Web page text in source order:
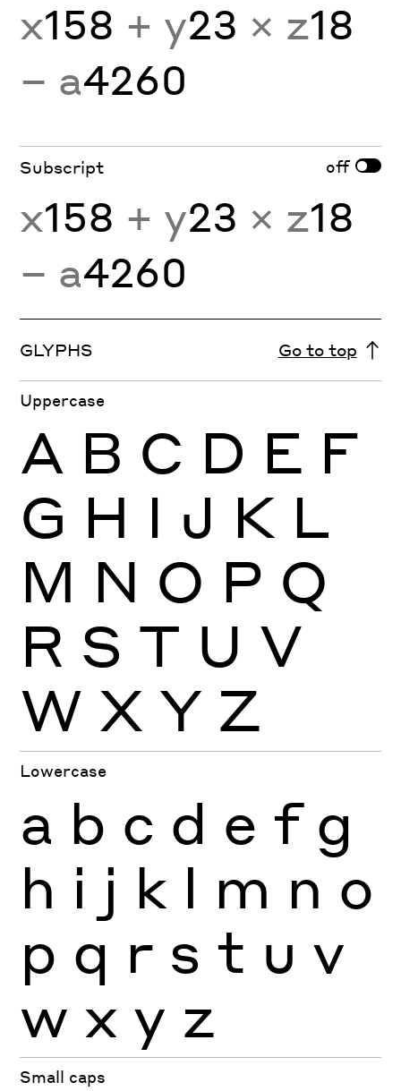
x158 + y23 × z18
− a4260
Subscript off
x158 + y23 × z18
− a4260
GLYPHS Go to top
Uppercase
A B C D E F
G H I J K L
M N O P Q
R S T U V
W X Y Z
Lowercase
a b c d e f g
h i j k l m n o
p q r s t u v
w x y z
Small caps